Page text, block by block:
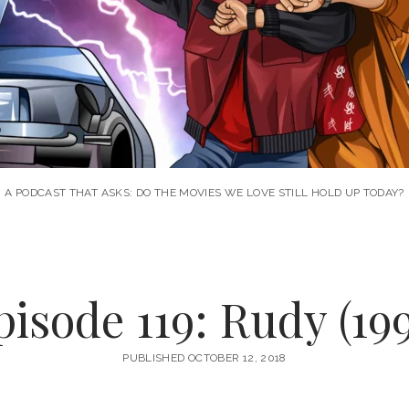
A PODCAST THAT ASKS: DO THE MOVIES WE LOVE STILL HOLD UP TODAY?
119: Rudy
PUBLISHED OCTOBER 12, 2018